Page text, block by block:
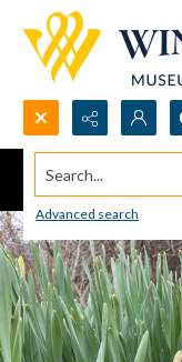
Search...
Advanced search